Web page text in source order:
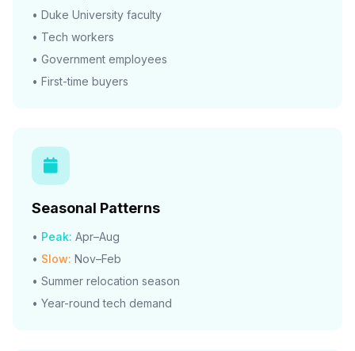
• Duke University faculty
• Tech workers
• Government employees
• First-time buyers
Seasonal Patterns
• Peak: Apr–Aug
• Slow: Nov–Feb
• Summer relocation season
• Year-round tech demand